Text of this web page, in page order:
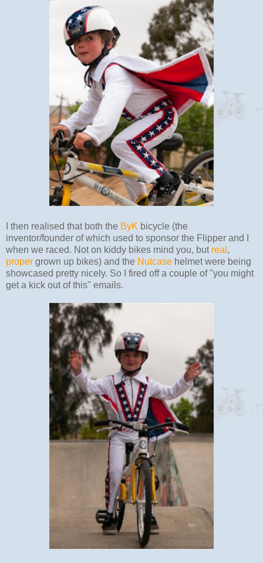
I then realised that both the ByK bicycle (the
inventor/founder of which used to sponsor the Flipper and I
when we raced. Not on kiddy bikes mind you, but real ,
proper grown up bikes) and the Nutcase helmet were being
showcased pretty nicely. So I fired off a couple of "you might
get a kick out of this" emails.